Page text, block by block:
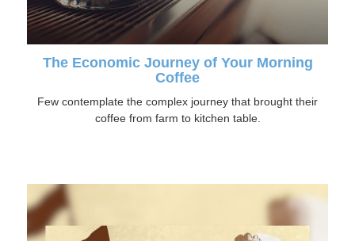
The Economic Journey of Your Morning
Coffee
Few contemplate the complex journey that brought their
coffee from farm to kitchen table.